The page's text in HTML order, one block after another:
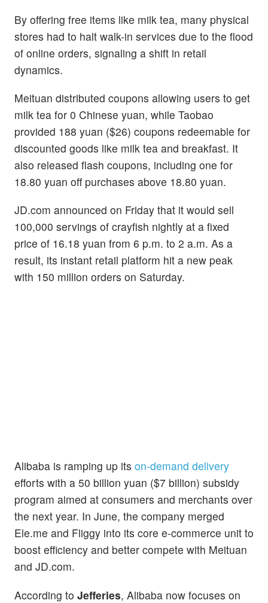
By offering free items like milk tea, many physical
stores had to halt walk-in services due to the flood
of online orders, signaling a shift in retail
dynamics.
Meituan distributed coupons allowing users to get
milk tea for 0 Chinese yuan, while Taobao
provided 188 yuan ($26) coupons redeemable for
discounted goods like milk tea and breakfast. It
also released flash coupons, including one for
18.80 yuan off purchases above 18.80 yuan.
JD.com announced on Friday that it would sell
100,000 servings of crayfish nightly at a fixed
price of 16.18 yuan from 6 p.m. to 2 a.m. As a
result, its instant retail platform hit a new peak
with 150 million orders on Saturday.
Alibaba is ramping up its on-demand delivery
efforts with a 50 billion yuan ($7 billion) subsidy
program aimed at consumers and merchants over
the next year. In June, the company merged
Ele.me and Fliggy into its core e-commerce unit to
boost efficiency and better compete with Meituan
and JD.com.
According to Jefferies, Alibaba now focuses on